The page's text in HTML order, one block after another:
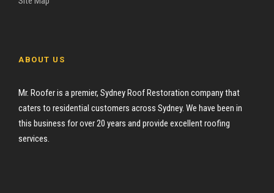
ABOUT US
Mr. Roofer is a premier, Sydney Roof Restoration company that
caters to residential customers across Sydney. We have been in
this business for over 20 years and provide excellent roofing
services.